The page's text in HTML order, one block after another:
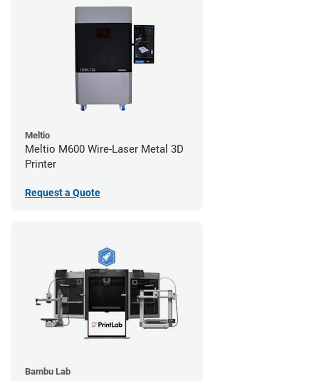
Meltio
Meltio M600 Wire-Laser Metal 3D
Printer
Request a Quote
Bambu Lab